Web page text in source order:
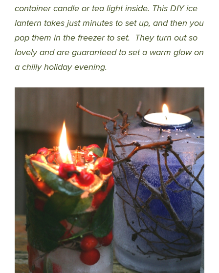
container candle or tea light inside. This DIY ice
lantern takes just minutes to set up, and then you
pop them in the freezer to set. They turn out so
lovely and are guaranteed to set a warm glow on
a chilly holiday evening.